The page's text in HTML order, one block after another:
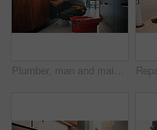
Plumber, man and maintenance in kitchen with tools, repair skills and inspection for quality assurance. Handyman, person and plumbing in home with equipment, fix and check pipeline for restoration.